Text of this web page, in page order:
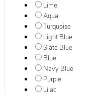
Lime
Aqua
Turquoise
Light Blue
Slate Blue
Blue
Navy Blue
Purple
Lilac